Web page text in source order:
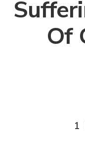
Of
1